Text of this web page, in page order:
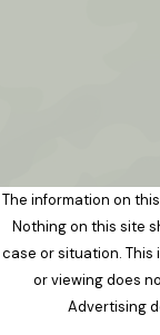
The information on
Nothing on this site
case or situation.
or viewing does
Advertising